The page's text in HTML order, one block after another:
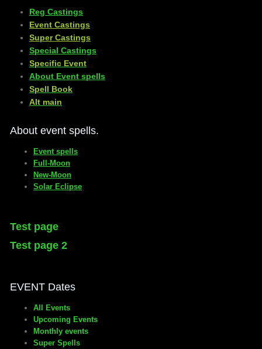
Reg Castings
Event Castings
​Super Castings
Special Castings
Specific Event
About Event spells
​Spell Book
​Alt main
About event spells.
Event spells
Full-Moon
New-Moon
Solar Eclipse
Test page
Test page 2
EVENT Dates
All Events
Upcoming Events
Monthly events
Super Spells